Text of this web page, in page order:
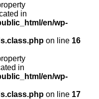
in
en/wp-
on line 16
in
en/wp-
on line 17